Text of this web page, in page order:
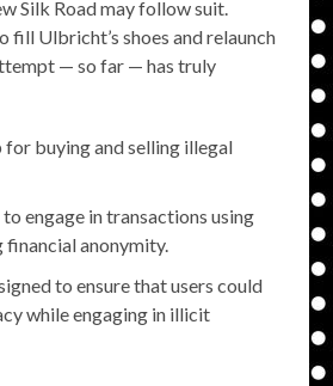
Silk Road may follow suit.
fill Ulbricht’s shoes and relaunch
— so far — has truly
for buying and selling illegal
engage in transactions using
financial anonymity.
to ensure that users could
while engaging in illicit